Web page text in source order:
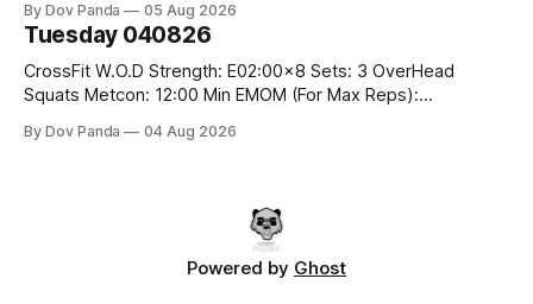
Strict Press 5x4 @1131 Part B: E04:00MOMx4 Rounds: 5\5
By Dov Panda 05 Aug 2026
Tuesday 040826
CrossFit W.O.D Strength: E02:00x8 Sets: 3 OverHead
Squats Metcon: 12:00 Min EMOM (For Max Reps):
Climbs CrossFit Endurance Part A: For Time: 800m Run 50
By Dov Panda 04 Aug 2026
Powered by Ghost